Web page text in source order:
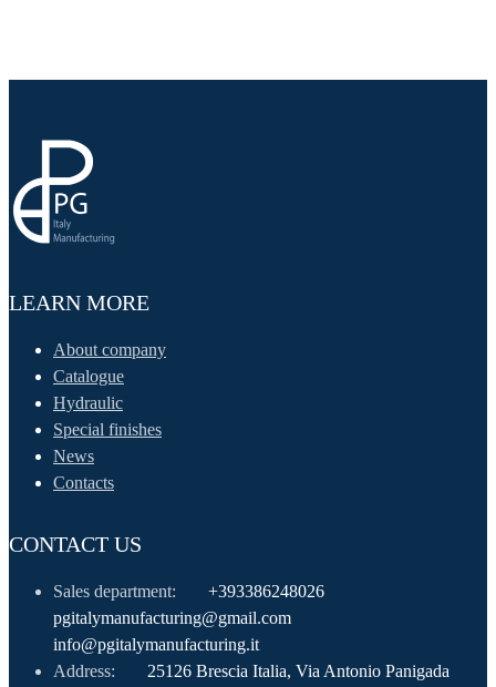
LEARN MORE
About company
Catalogue
Hydraulic
Special finishes
News
Contacts
CONTACT US
Sales department:
+393386248026
pgitalymanufacturing@gmail.com
info@pgitalymanufacturing.it
Address:
25126 Brescia Italia, Via Antonio Panigada